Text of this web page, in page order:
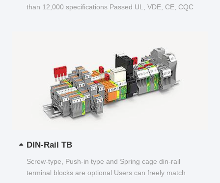
than 12,000 specifications Passed UL, VDE, CE, CQC
DIN-Rail TB
Screw-type, Push-in type and Spring cage din-rail
terminal blocks are optional Users can freely match